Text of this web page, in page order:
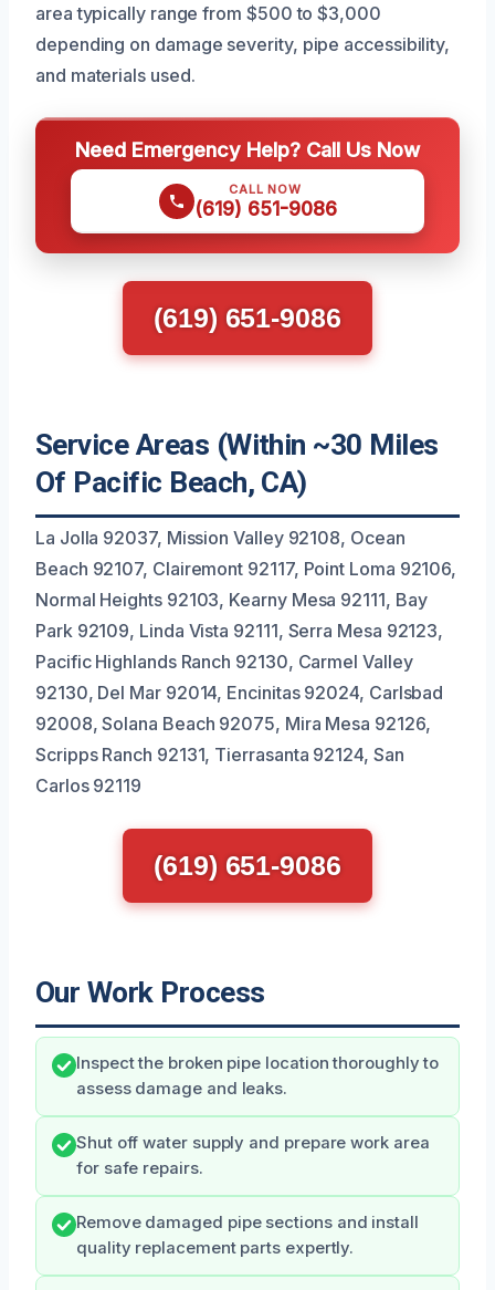
area typically range from $500 to $3,000
depending on damage severity, pipe accessibility,
and materials used.
Need Emergency Help? Call Us Now
CALL NOW
(619) 651-9086
(619) 651-9086
Service Areas (Within ~30 Miles
Of Pacific Beach, CA)
La Jolla 92037, Mission Valley 92108, Ocean
Beach 92107, Clairemont 92117, Point Loma 92106,
Normal Heights 92103, Kearny Mesa 92111, Bay
Park 92109, Linda Vista 92111, Serra Mesa 92123,
Pacific Highlands Ranch 92130, Carmel Valley
92130, Del Mar 92014, Encinitas 92024, Carlsbad
92008, Solana Beach 92075, Mira Mesa 92126,
Scripps Ranch 92131, Tierrasanta 92124, San
Carlos 92119
(619) 651-9086
Our Work Process
Inspect the broken pipe location thoroughly to
assess damage and leaks.
Shut off water supply and prepare work area
for safe repairs.
Remove damaged pipe sections and install
quality replacement parts expertly.